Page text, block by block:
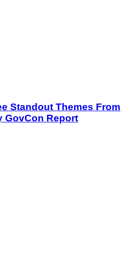
Standout Themes From
GovCon Report